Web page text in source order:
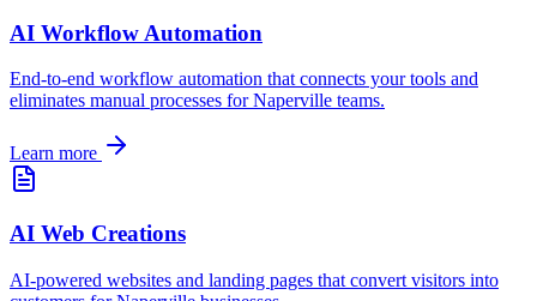
AI Workflow Automation
End-to-end workflow automation that connects your tools and
eliminates manual processes forNaperville teams.
Learn more
AI Web Creations
AI-powered websites and landing pages that convert visitors into